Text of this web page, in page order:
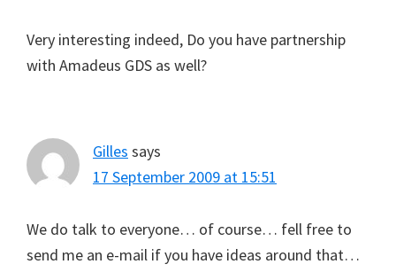
Very interesting indeed, Do you have partnership
with Amadeus GDS as well?
Gilles says
17 September 2009 at 15:51
We do talk to everyone… of course… fell free to
send me an e-mail if you have ideas around that…